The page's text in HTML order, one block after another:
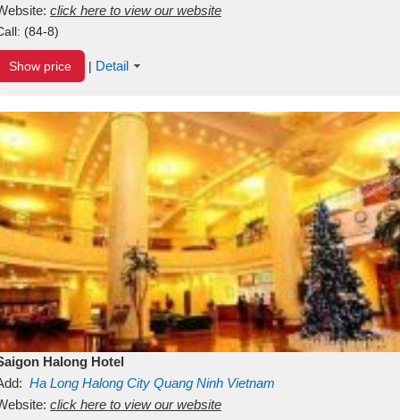
Binh ThuanVietnam
click here to view our website
(84-8)
Show price | Detail
Halong Hotel
Ha Long Halong City Quang Ninh Vietnam
click here to view our website